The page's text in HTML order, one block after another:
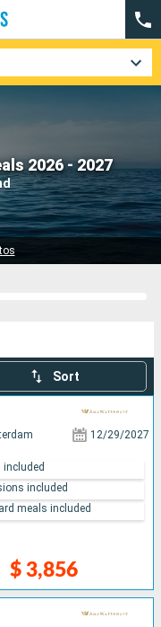
2026 - 2027
Cruise lines
Sort
12/29/2027
$ 3,856
included
included
meals included